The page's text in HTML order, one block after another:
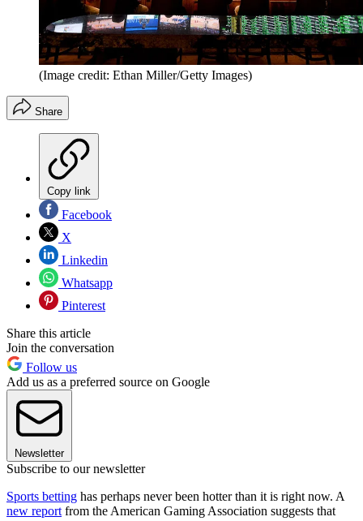
(Image credit: Ethan Miller/Getty Images)
Share
Copy link
Facebook
X
Linkedin
Whatsapp
Pinterest
Share this article
Join the conversation
Follow us
Add us as a preferred source on Google
Newsletter
Subscribe to our newsletter
Sports betting has perhaps never been hotter than it is right now. A
new report from the American Gaming Association suggests that